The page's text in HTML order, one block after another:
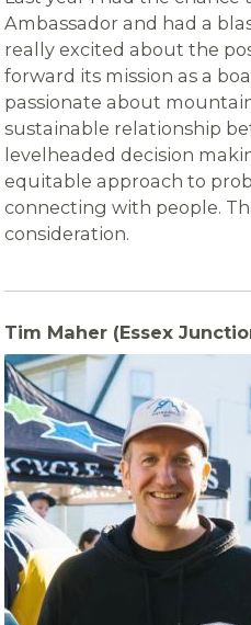
Ambassador and had a
really excited about the
forward its mission as a
passionate about
sustainable relationship
levelheaded decision
equitable approach to
connecting with people.
consideration.
Tim Maher (Essex